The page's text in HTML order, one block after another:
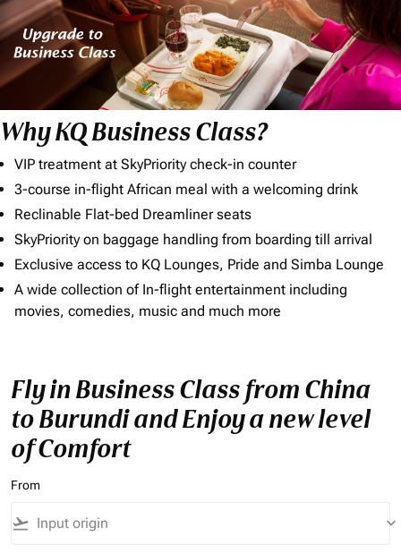
Why KQ Business Class?
VIP treatment at SkyPriority check-in counter
3-course in-flight African meal with a welcoming drink
Reclinable Flat-bed Dreamliner seats
SkyPriority on baggage handling from boarding till arrival
Exclusive access to KQ Lounges, Pride and Simba Lounge
A wide collection of In-flight entertainment including
movies, comedies, music and much more
Fly in Business Class from China
to Burundi and Enjoy a new level
of Comfort
From
flight_takeoff keyboard_arrow_down